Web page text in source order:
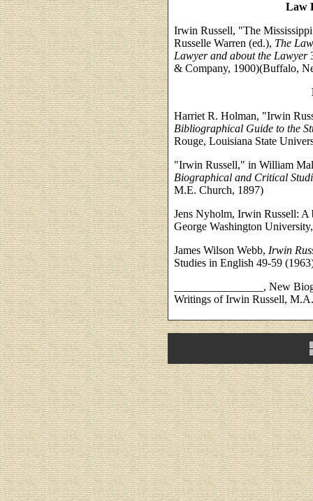
Law
Irwin Russell, "The
Russelle Warren (ed.), The
Lawyer and about the Lawyer
& Company, 1900)(Buffalo,
Harriet R. Holman, "Irwin
Bibliographical Guide to the
Rouge, Louisiana State
"Irwin Russell," in William
Biographical and Critical
M.E. Church, 1897)
Jens Nyholm, Irwin Russell:
George Washington
James Wilson Webb, Irwin
Studies in English 49-59
________________, New
Writings of Irwin Russell,